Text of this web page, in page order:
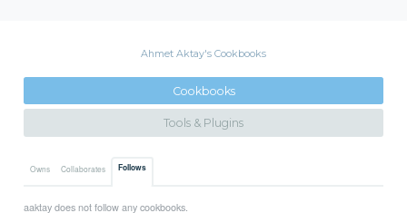
Ahmet Aktay's Cookbooks
Cookbooks
Tools & Plugins
Owns Collaborates Follows
aaktay does not follow any cookbooks.